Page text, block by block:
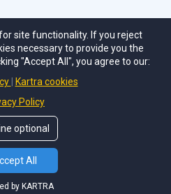
Hour, LLC.
HOUR. All Rights Reserved.
site functionality. If you reject
necessary to provide you the
"Accept All", you agree to our:
Kartra cookies
Policy
optional
All
by KARTRA